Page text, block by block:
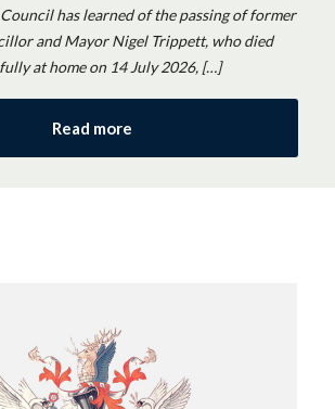
has learned of the passing of former
and Mayor Nigel Trippett, who died
at home on 14 July 2026, […]
Read more